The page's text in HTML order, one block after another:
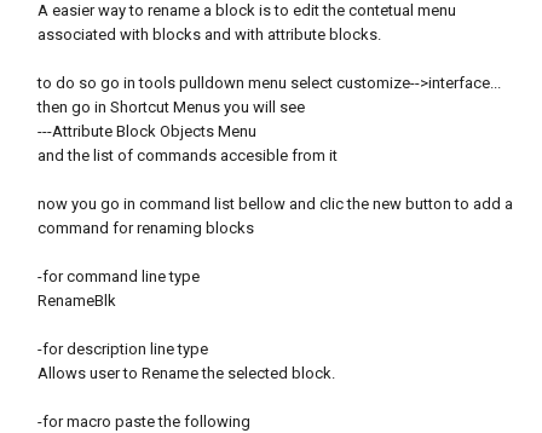
A easier way to rename a block is to edit the contetual menu
associated with blocks and with attribute blocks.
to do so go in tools pulldown menu select customize-->interface...
then go in Shortcut Menus you will see
---Attribute Block Objects Menu
and the list of commands accesible from it
now you go in command list bellow and clic the new button to add a
command for renaming blocks
-for command line type
RenameBlk
-for description line type
Allows user to Rename the selected block.
-for macro paste the following